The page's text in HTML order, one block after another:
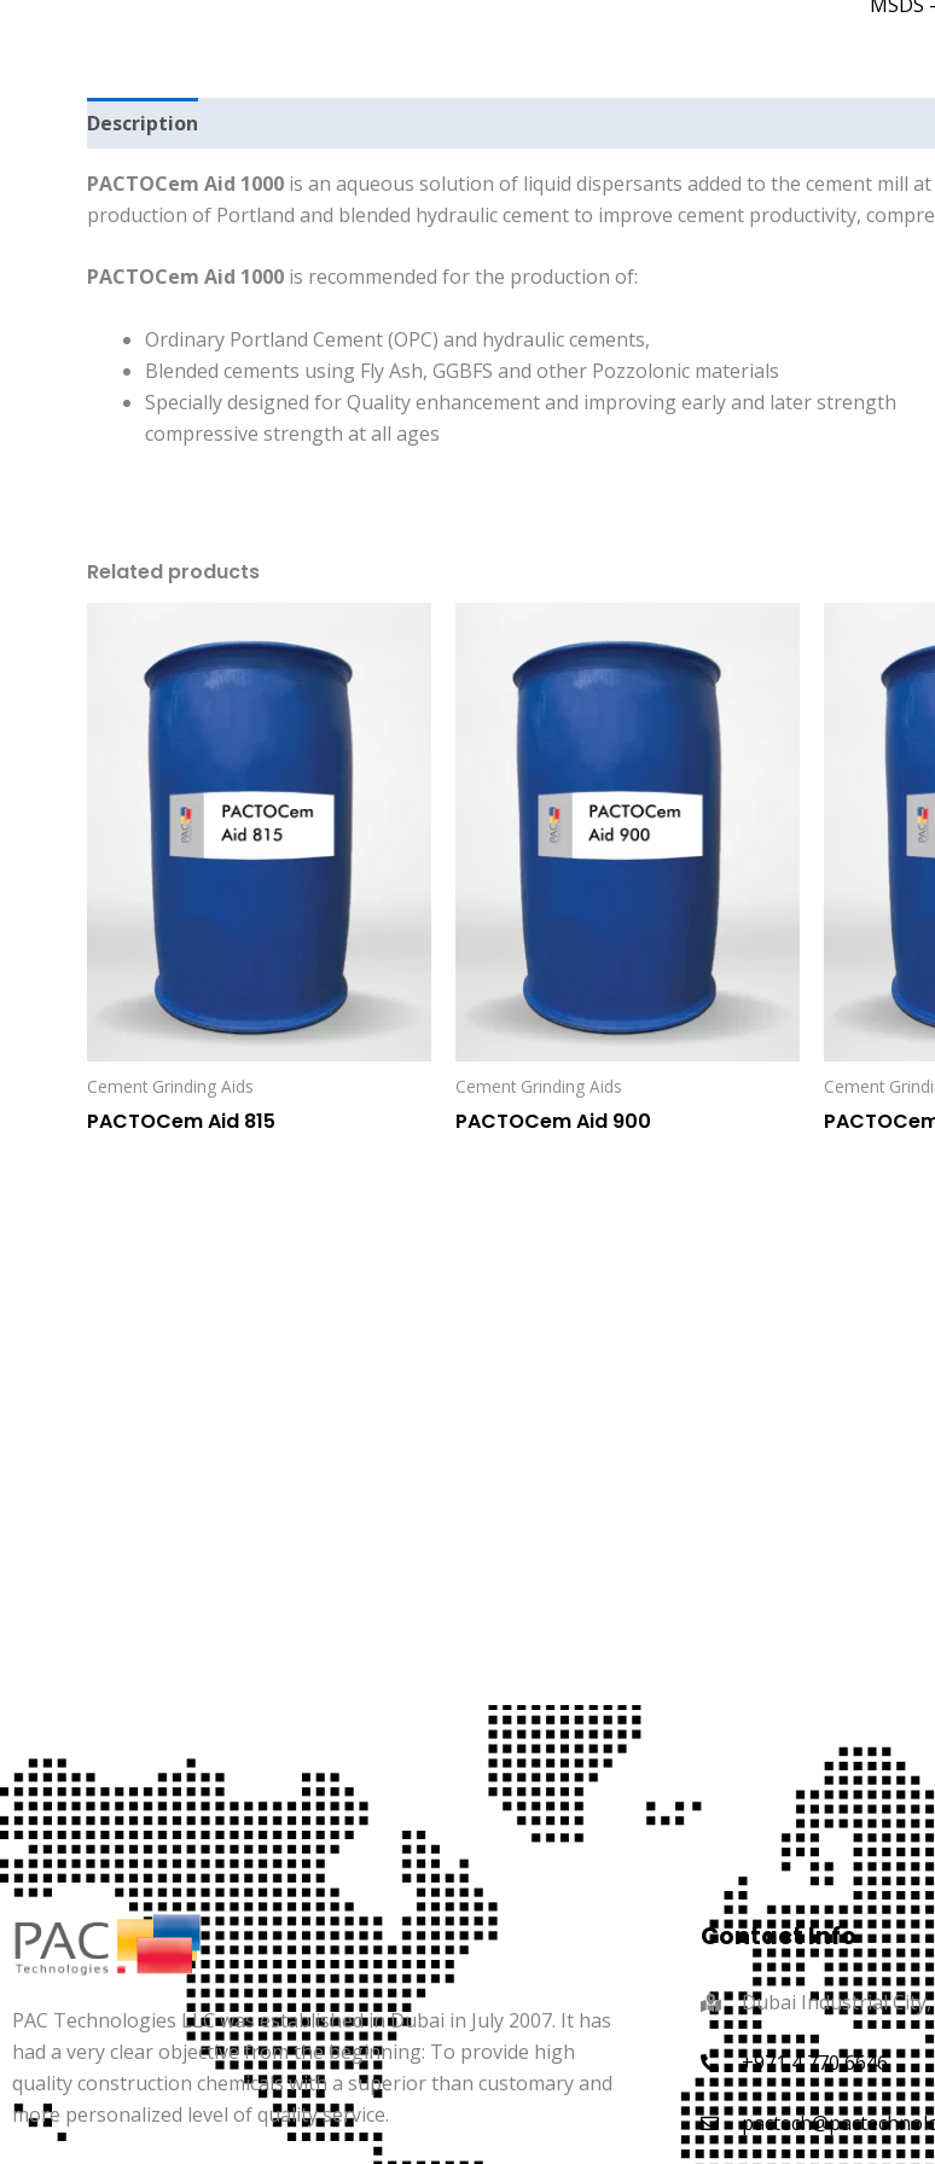
Description
PACTOCem Aid 1000 is an aqueous solution of liquid dispersants added to the cement mill
production of Portland and blended hydraulic cement to improve cement productivity,
PACTOCem Aid 1000 is recommended for the production of:
Ordinary Portland Cement (OPC) and hydraulic cements,
Blended cements using Fly Ash, GGBFS and other Pozzolonic materials
Specially designed for Quality enhancement and improving early and later strength
compressive strength at all ages
Related products
Cement Grinding Aids
PACTOCem Aid 815
Cement Grinding Aids
PACTOCem Aid 900
Cement
PAC Technologies LLC was established in Dubai in July 2007. It has
had a very clear objective from the beginning: To provide high
quality construction chemicals with a superior than customary and
more personalized level of quality service.
Contact Info
Dubai Industrial City,
+971 4 770 6646